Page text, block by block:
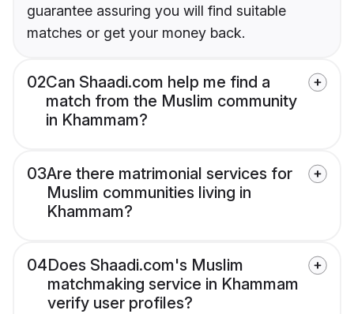
guarantee assuring you will find suitable
matches or get your money back.
02Can Shaadi.com help me find a
match from the Muslim community
in Khammam?
03Are there matrimonial services for
Muslim communities living in
Khammam?
04Does Shaadi.com's Muslim
matchmaking service in Khammam
verify user profiles?